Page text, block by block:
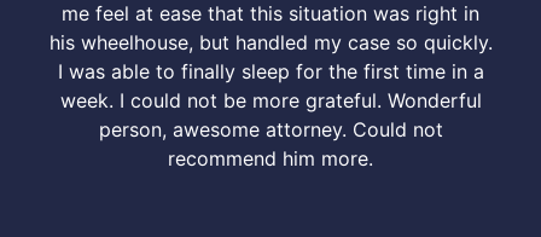
me feel at ease that this situation was right in
his wheelhouse, but handled my case so quickly.
I was able to finally sleep for the first time in a
week. I could not be more grateful. Wonderful
person, awesome attorney. Could not
recommend him more.